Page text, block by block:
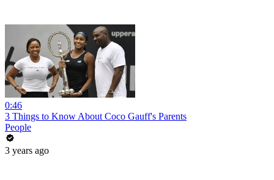
0:46
3 Things to Know About Coco Gauff's Parents
People
3 years ago